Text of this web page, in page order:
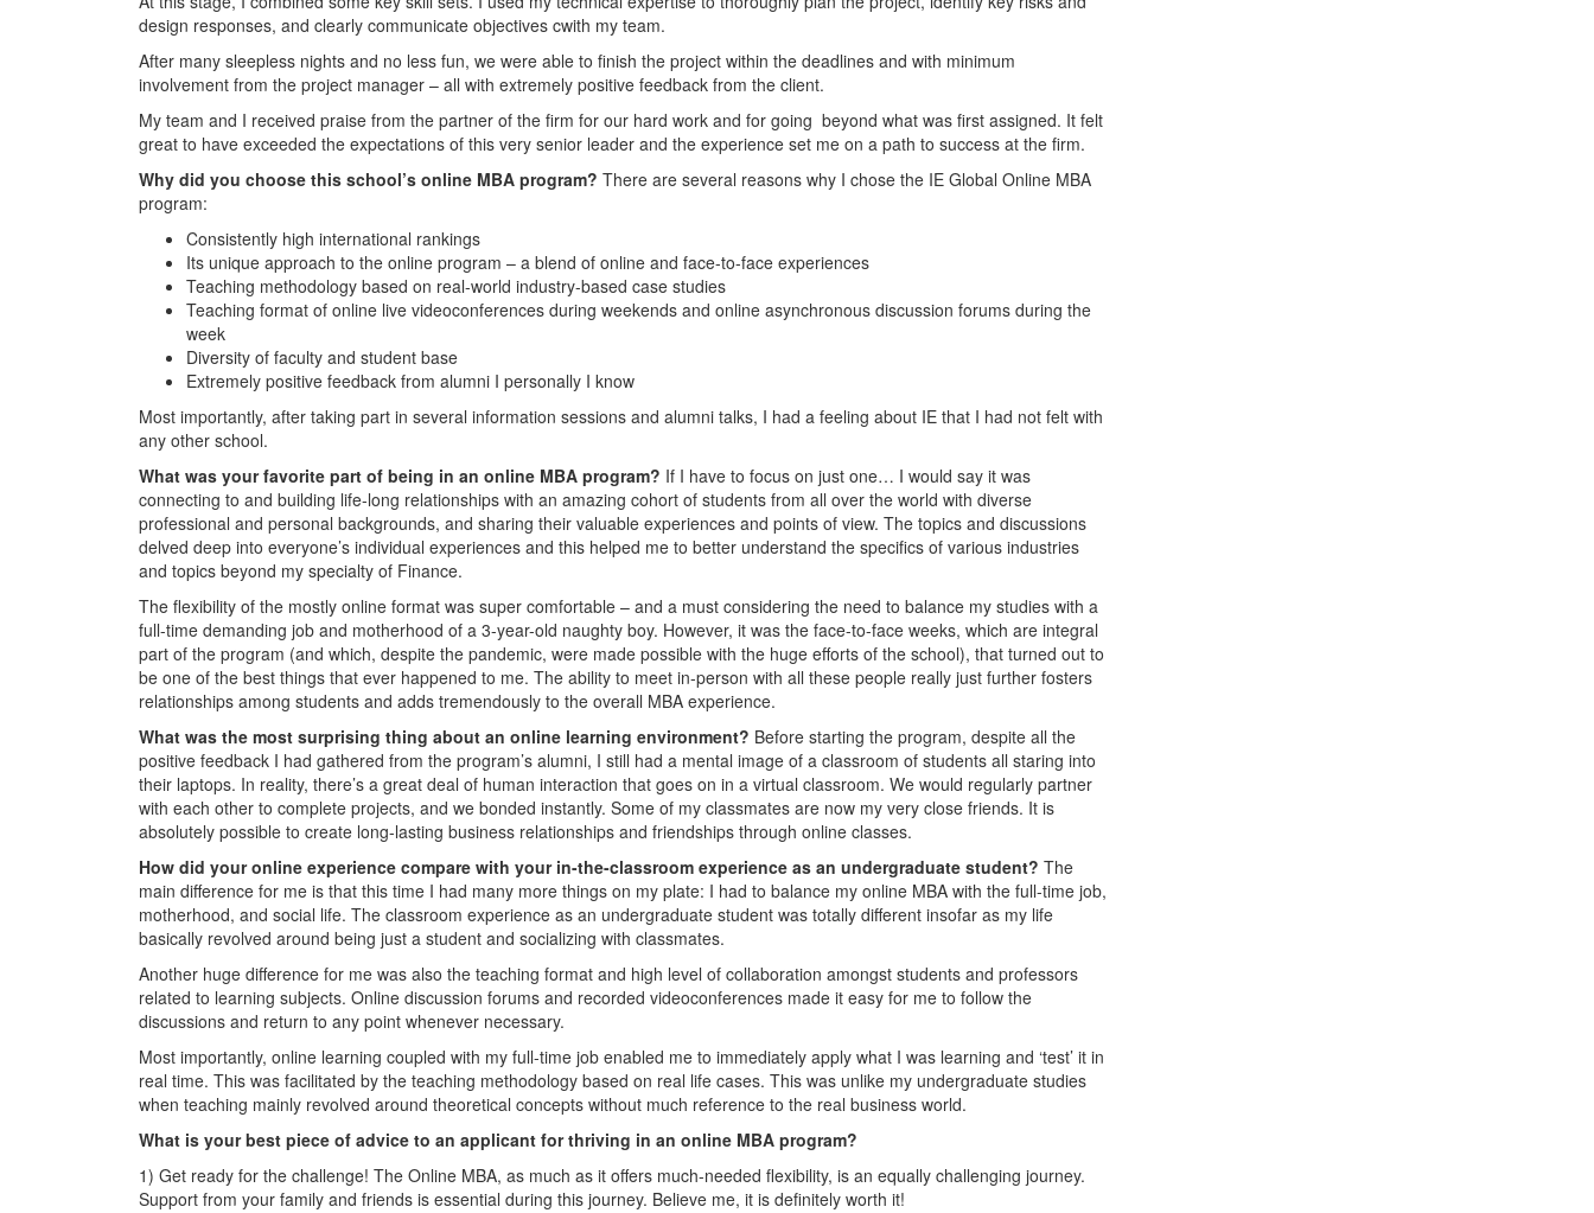
design responses, and clearly communicate objectives cwith my team.
After many sleepless nights and no less fun, we were able to finish the project within the deadlines and with minimum
involvement from the project manager – all with extremely positive feedback from the client.
My team and I received praise from the partner of the firm for our hard work and for going beyond what was first assigned. It felt
great to have exceeded the expectations of this very senior leader and the experience set me on a path to success at the firm.
Why did you choose this school’s online MBA program? There are several reasons why I chose the IE Global Online MBA
program:
Consistently high international rankings
Its unique approach to the online program – a blend of online and face-to-face experiences
Teaching methodology based on real-world industry-based case studies
Teaching format of online live videoconferences during weekends and online asynchronous discussion forums during the
week
Diversity of faculty and student base
Extremely positive feedback from alumni I personally I know
Most importantly, after taking part in several information sessions and alumni talks, I had a feeling about IE that I had not felt with
any other school.
What was your favorite part of being in an online MBA program? If I have to focus on just one… I would say it was
connecting to and building life-long relationships with an amazing cohort of students from all over the world with diverse
professional and personal backgrounds, and sharing their valuable experiences and points of view. The topics and discussions
delved deep into everyone’s individual experiences and this helped me to better understand the specifics of various industries
and topics beyond my specialty of Finance.
The flexibility of the mostly online format was super comfortable – and a must considering the need to balance my studies with a
full-time demanding job and motherhood of a 3-year-old naughty boy. However, it was the face-to-face weeks, which are integral
part of the program (and which, despite the pandemic, were made possible with the huge efforts of the school), that turned out to
be one of the best things that ever happened to me. The ability to meet in-person with all these people really just further fosters
relationships among students and adds tremendously to the overall MBA experience.
What was the most surprising thing about an online learning environment? Before starting the program, despite all the
positive feedback I had gathered from the program’s alumni, I still had a mental image of a classroom of students all staring into
their laptops. In reality, there’s a great deal of human interaction that goes on in a virtual classroom. We would regularly partner
with each other to complete projects, and we bonded instantly. Some of my classmates are now my very close friends. It is
absolutely possible to create long-lasting business relationships and friendships through online classes.
How did your online experience compare with your in-the-classroom experience as an undergraduate student? The
main difference for me is that this time I had many more things on my plate: I had to balance my online MBA with the full-time job,
motherhood, and social life. The classroom experience as an undergraduate student was totally different insofar as my life
basically revolved around being just a student and socializing with classmates.
Another huge difference for me was also the teaching format and high level of collaboration amongst students and professors
related to learning subjects. Online discussion forums and recorded videoconferences made it easy for me to follow the
discussions and return to any point whenever necessary.
Most importantly, online learning coupled with my full-time job enabled me to immediately apply what I was learning and ‘test’ it in
real time. This was facilitated by the teaching methodology based on real life cases. This was unlike my undergraduate studies
when teaching mainly revolved around theoretical concepts without much reference to the real business world.
What is your best piece of advice to an applicant for thriving in an online MBA program?
1) Get ready for the challenge! The Online MBA, as much as it offers much-needed flexibility, is an equally challenging journey.
Support from your family and friends is essential during this journey. Believe me, it is definitely worth it!